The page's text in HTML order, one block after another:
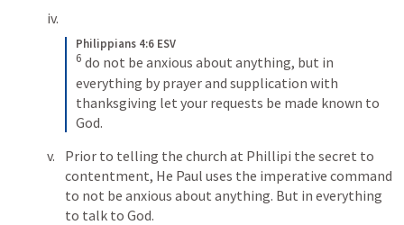
Philippians 4:6 ESV
6 do not be anxious about anything, but in
everything by prayer and supplication with
thanksgiving let your requests be made known to
God.
Prior to telling the church at Phillipi the secret to
contentment, He Paul uses the imperative command
to not be anxious about anything. But in everything
to talk to God.